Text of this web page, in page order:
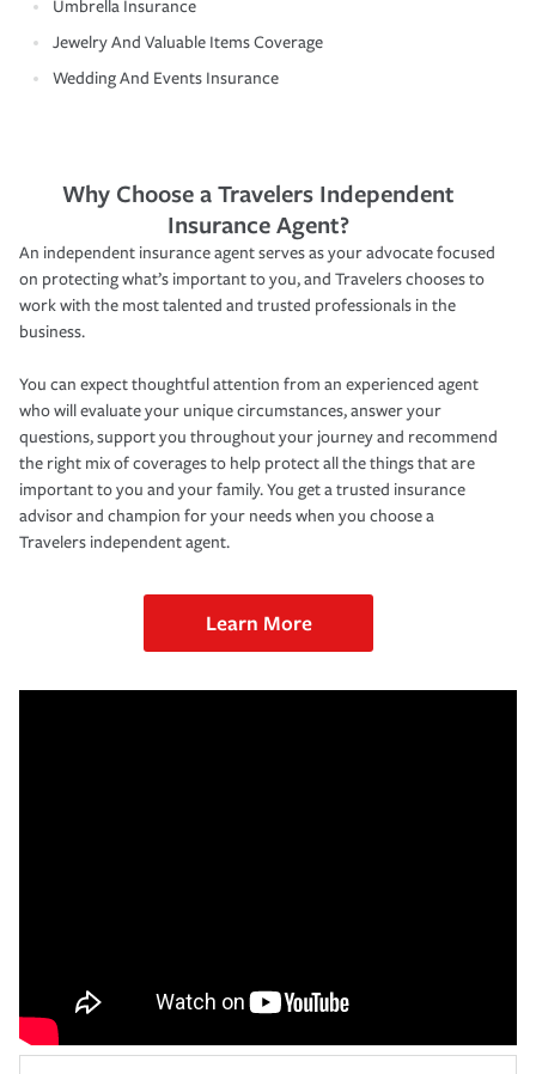
Umbrella Insurance
Jewelry And Valuable Items Coverage
Wedding And Events Insurance
Why Choose a Travelers Independent
Insurance Agent?
An independent insurance agent serves as your advocate focused
on protecting what’s important to you, and Travelers chooses to
work with the most talented and trusted professionals in the
business.
You can expect thoughtful attention from an experienced agent
who will evaluate your unique circumstances, answer your
questions, support you throughout your journey and recommend
the right mix of coverages to help protect all the things that are
important to you and your family. You get a trusted insurance
advisor and champion for your needs when you choose a
Travelers independent agent.
Learn More